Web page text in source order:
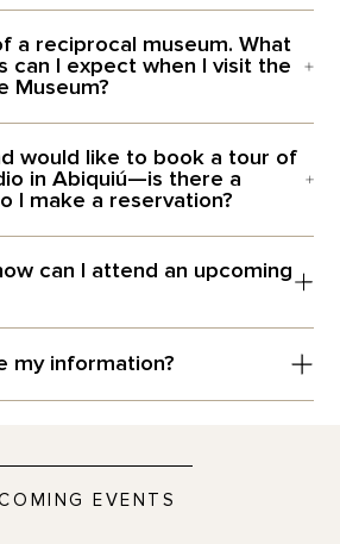
a reciprocal museum. What
can I expect when I visit the
Museum?
would like to book a tour of
in Abiquiú—is there a
I make a reservation?
can I attend an upcoming
my information?
EVENTS